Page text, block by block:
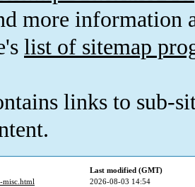
more information
list of sitemap
links to sub-
Last modified (GMT)
misc.html
2026-08-03 14:54